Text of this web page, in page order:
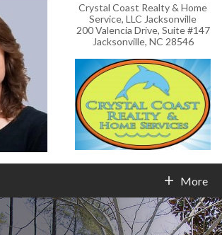
Crystal Coast Realty & Home
Service, LLC Jacksonville
200 Valencia Drive, Suite #147
Jacksonville, NC 28546
More